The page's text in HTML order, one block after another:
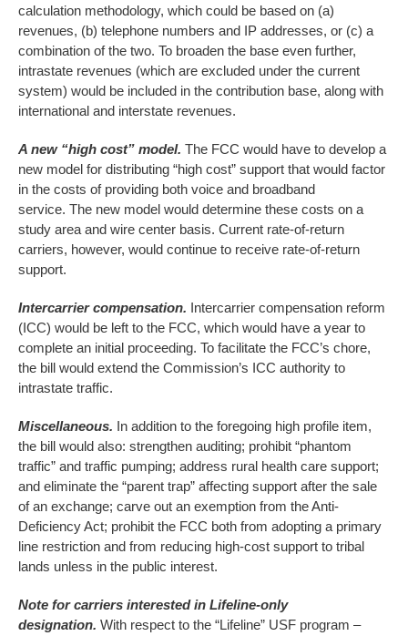
calculation methodology, which could be based on (a)
revenues, (b) telephone numbers and IP addresses, or (c) a
combination of the two. To broaden the base even further,
intrastate revenues (which are excluded under the current
system) would be included in the contribution base, along with
international and interstate revenues.
A new “high cost” model. The FCC would have to develop a
new model for distributing “high cost” support that would factor
in the costs of providing both voice and broadband
service. The new model would determine these costs on a
study area and wire center basis. Current rate-of-return
carriers, however, would continue to receive rate-of-return
support.
Intercarrier compensation. Intercarrier compensation reform
(ICC) would be left to the FCC, which would have a year to
complete an initial proceeding. To facilitate the FCC’s chore,
the bill would extend the Commission’s ICC authority to
intrastate traffic.
Miscellaneous. In addition to the foregoing high profile item,
the bill would also: strengthen auditing; prohibit “phantom
traffic” and traffic pumping; address rural health care support;
and eliminate the “parent trap” affecting support after the sale
of an exchange; carve out an exemption from the Anti-
Deficiency Act; prohibit the FCC both from adopting a primary
line restriction and from reducing high-cost support to tribal
lands unless in the public interest.
Note for carriers interested in Lifeline-only
designation. With respect to the “Lifeline” USF program –